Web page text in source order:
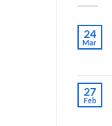
24
Mar
27
Feb